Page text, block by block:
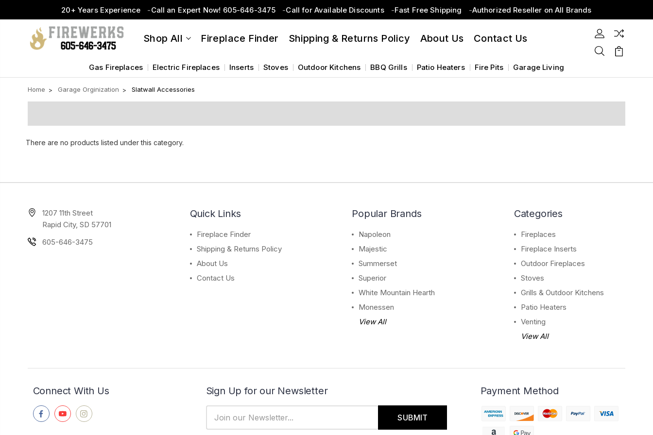
20+ Years Experience Call an Expert Now! 605-646-3475 Call for Available Discounts Fast Free Shipping Authorized Reseller on All Brands
Shop All Fireplace Finder Shipping & Returns Policy About Us Contact Us
Gas Fireplaces Electric Fireplaces Inserts Stoves Outdoor Kitchens BBQ Grills Patio Heaters Fire Pits Garage Living
Home Garage Orginization Slatwall Accessories
There are no products listed under this category.
1207 11th Street
Rapid City, SD 57701
605-646-3475
Quick Links
Fireplace Finder
Shipping & Returns Policy
About Us
Contact Us
Popular Brands
Napoleon
Majestic
Summerset
Superior
White Mountain Hearth
Monessen
View All
Categories
Fireplaces
Fireplace Inserts
Outdoor Fireplaces
Stoves
Grills & Outdoor Kitchens
Patio Heaters
Venting
View All
Connect With Us Sign Up for our Newsletter
Address
Payment Method